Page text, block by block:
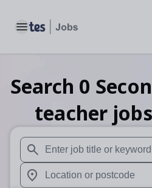
Toggle main menu
Search 0
teacher jobs
When autosuggest results